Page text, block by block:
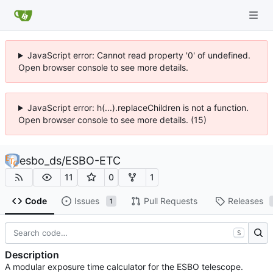
JavaScript error: Cannot read property '0' of undefined.
Open browser console to see more details.
JavaScript error: h(...).replaceChildren is not a function.
Open browser console to see more details. (15)
esbo_ds/ESBO-ETC
11 0 1
Code Issues 1 Pull Requests Releases
S
Description
A modular exposure time calculator for the ESBO telescope.